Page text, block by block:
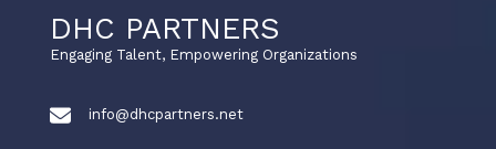
DHC PARTNERS
Engaging Talent, Empowering Organizations
info@dhcpartners.net